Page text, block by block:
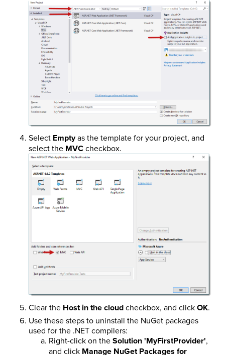
Select Emptyas the template for your project, and
select the MVCcheckbox.
Clear the Host in the cloudcheckbox, and clickOK.
Use these steps to uninstall the NuGet packages
used for the .NET compilers:
Right-click on theSolution 'MyFirstProvider',
and click Manage NuGet Packages for